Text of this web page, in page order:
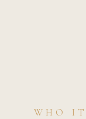
WHO